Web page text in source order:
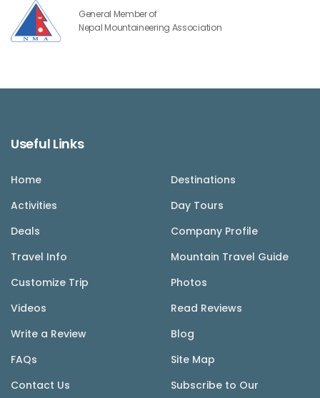
General Member of
Nepal Mountaineering Association
Useful Links
Home
Destinations
Activities
Day Tours
Deals
Company Profile
Travel Info
Mountain Travel Guide
Customize Trip
Photos
Videos
Read Reviews
Write a Review
Blog
FAQs
Site Map
Contact Us
Subscribe to Our